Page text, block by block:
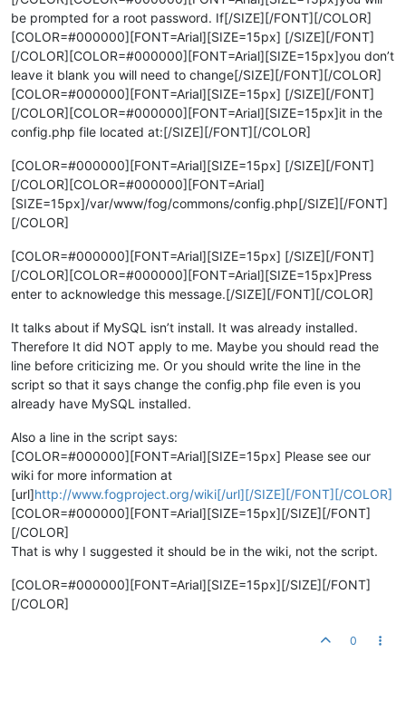
be prompted for a root password. If[/SIZE][/FONT][/COLOR]
[COLOR=#000000][FONT=Arial][SIZE=15px] [/SIZE][/FONT]
[/COLOR][COLOR=#000000][FONT=Arial][SIZE=15px]you don’t
leave it blank you will need to change[/SIZE][/FONT][/COLOR]
[COLOR=#000000][FONT=Arial][SIZE=15px] [/SIZE][/FONT]
[/COLOR][COLOR=#000000][FONT=Arial][SIZE=15px]it in the
config.php file located at:[/SIZE][/FONT][/COLOR]
[COLOR=#000000][FONT=Arial][SIZE=15px] [/SIZE][/FONT]
[/COLOR][COLOR=#000000][FONT=Arial]
[SIZE=15px]/var/www/fog/commons/config.php[/SIZE][/FONT]
[/COLOR]
[COLOR=#000000][FONT=Arial][SIZE=15px] [/SIZE][/FONT]
[/COLOR][COLOR=#000000][FONT=Arial][SIZE=15px]Press
enter to acknowledge this message.[/SIZE][/FONT][/COLOR]
It talks about if MySQL isn’t install. It was already installed.
Therefore It did NOT apply to me. Maybe you should read the
line before criticizing me. Or you should write the line in the
script so that it says change the config.php file even is you
already have MySQL installed.
Also a line in the script says:
[COLOR=#000000][FONT=Arial][SIZE=15px] Please see our
wiki for more information at
[url]http://www.fogproject.org/wiki[/url][/SIZE][/FONT][/COLOR]
[COLOR=#000000][FONT=Arial][SIZE=15px][/SIZE][/FONT]
[/COLOR]
That is why I suggested it should be in the wiki, not the script.
[COLOR=#000000][FONT=Arial][SIZE=15px][/SIZE][/FONT]
[/COLOR]
0